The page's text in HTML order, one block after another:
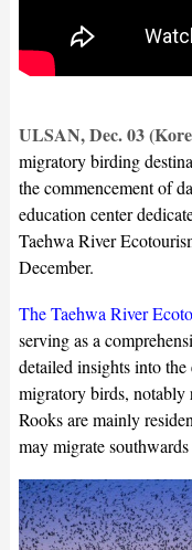
ULSAN, Dec. 03
migratory birding
the commencement of
education center
Taehwa River
December.
The Taehwa River
serving as a
detailed insights into
migratory birds, notably
Rooks are mainly
may migrate